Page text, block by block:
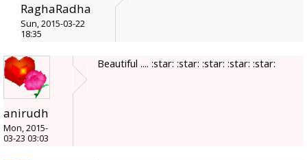
RaghaRadha
Sun, 2015-03-22
18:35
anirudh
Mon, 2015-
03-23 03:03
Beautiful .... :star: :star: :star: :star: :star: